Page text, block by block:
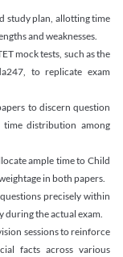
study plan, allotting time
and weaknesses.
mock tests, such as the
to replicate exam
to discern question
time distribution among
ample time to Child
in both papers.
precisely within
during the actual exam.
sessions to reinforce
facts across various